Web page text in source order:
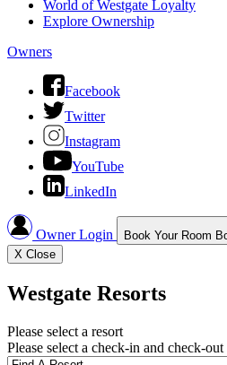
World of Westgate Loyalty
Explore Ownership
Owners
Facebook
Twitter
Instagram
YouTube
LinkedIn
Owner Login Book Your Room
X Close
Westgate Resorts
Please select a resort
Please select a check-in and check-out